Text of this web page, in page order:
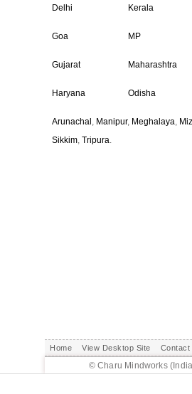
Delhi
Goa
Gujarat
Haryana
Kerala
MP
Maharashtra
Odisha
Arunachal , Manipur, Meghalaya,
Sikkim, Tripura.
Home View Desktop Site Contact
© Charu Mindworks